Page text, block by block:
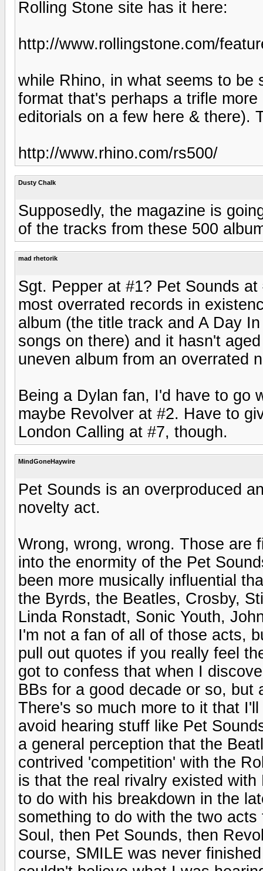
Rolling Stone site has it here:
http://www.rollingstone.com/
while Rhino, in what seems to be
format that's perhaps a trifle
editorials on a few here & there).
http://www.rhino.com/rs500/
Dusty Chalk
Supposedly, the magazine is
of the tracks from these 500
mad rhetorik
Sgt. Pepper at #1? Pet Sounds
most overrated records in
album (the title track and A Day
songs on there) and it hasn't
uneven album from an overrated
Being a Dylan fan, I'd have to go
maybe Revolver at #2. Have to
London Calling at #7, though.
MindGoneHaywire
Pet Sounds is an overproduced
novelty act.
Wrong, wrong, wrong. Those are
into the enormity of the Pet
been more musically influential
the Byrds, the Beatles, Crosby,
Linda Ronstadt, Sonic Youth,
I'm not a fan of all of those acts,
pull out quotes if you really feel
got to confess that when I
BBs for a good decade or so,
There's so much more to it that
avoid hearing stuff like Pet
a general perception that the
contrived 'competition' with the
is that the real rivalry existed
to do with his breakdown in the
something to do with the two
Soul, then Pet Sounds, then
course, SMILE was never